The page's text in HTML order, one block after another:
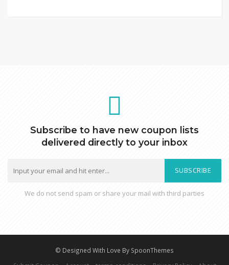
Subscribe to have new coupon lists
delivered directly to your inbox
SUBSCRIBE
We do not send spam or share your mail with third parties
© Designed With Love By SpoonThemes